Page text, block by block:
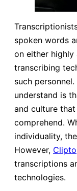
spoken words
on either
transcribing
such
understand is
and culture
comprehend.
individuality,
However, Clipto
transcriptions
technologies.